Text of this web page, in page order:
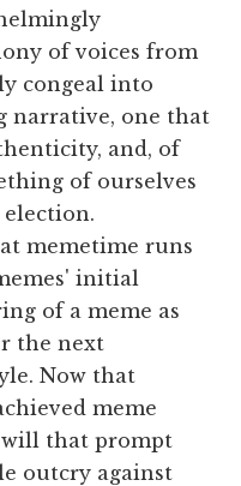
of voices from
congeal into
narrative, one that
and, of
of ourselves
election.
memetime runs
initial
of a meme as
the next
Now that
meme
will that prompt
outcry against